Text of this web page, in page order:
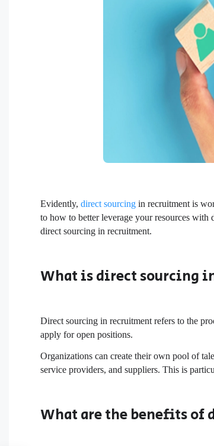
Evidently,direct sourcing in recruitment is
to how to better leverage your resources with
direct sourcing in recruitment.
What is direct sourcing
Direct sourcing in recruitment refers to the
apply for open positions.
Organizations can create their own pool of
service providers, and suppliers. This is
What are the benefits of